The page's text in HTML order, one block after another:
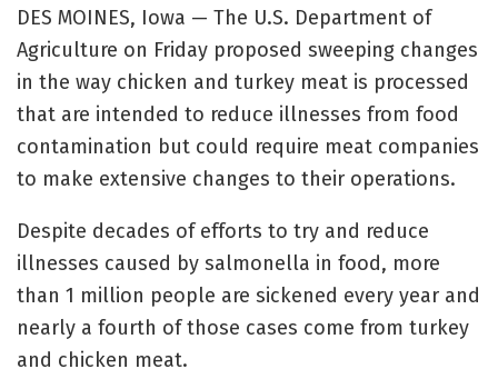
DES MOINES, Iowa — The U.S. Department of
Agriculture on Friday proposed sweeping changes
in the way chicken and turkey meat is processed
that are intended to reduce illnesses from food
contamination but could require meat companies
to make extensive changes to their operations.
Despite decades of efforts to try and reduce
illnesses caused by salmonella in food, more
than 1 million people are sickened every year and
nearly a fourth of those cases come from turkey
and chicken meat.